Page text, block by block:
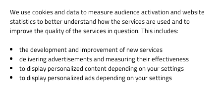
© 2026 The Qt Company
Legal Notice
Privacy and Cookie Policy
We use cookies and data to measure audience activation and website
statistics to better understand how the services are used and to
improve the quality of the services in question. This includes:
the development and improvement of new services
delivering advertisements and measuring their effectiveness
to display personalized content depending on your settings
to display personalized ads depending on your settings